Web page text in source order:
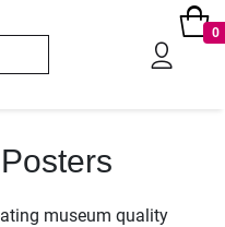
0
museum quality